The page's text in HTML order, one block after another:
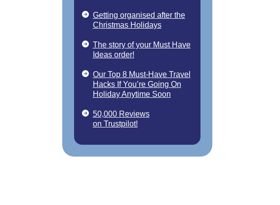
Getting organised after the
Christmas Holidays
The story of your Must Have
Ideas order!
Our Top 8 Must-Have Travel
Hacks If You’re Going On
Holiday Anytime Soon
50,000 Reviews
on Trustpilot!